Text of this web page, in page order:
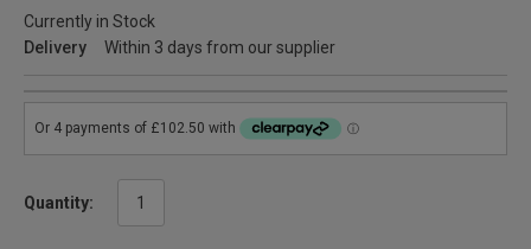
Currently in Stock
Delivery
Within 3 days from our supplier
Quantity: